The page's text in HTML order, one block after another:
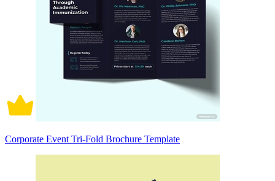
Corporate Event Tri-Fold Brochure Template